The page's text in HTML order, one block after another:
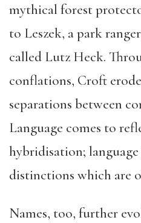
mythical forest
to Leszek, a park
called Lutz Heck.
conflations, Croft
separations between
Language comes to
hybridisation;
distinctions which are
Names, too, further